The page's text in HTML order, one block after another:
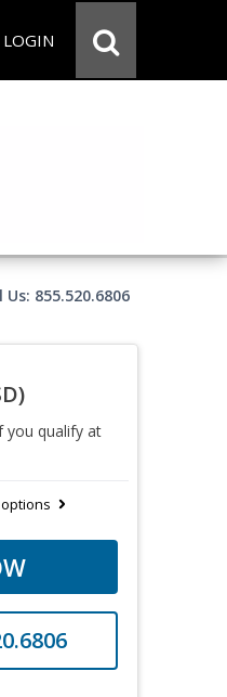
LOGIN
Us: 855.520.6806
you qualify at